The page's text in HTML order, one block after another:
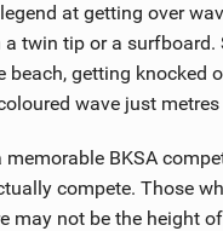
at getting over
a twin tip or a
getting knocked
wave just
BKSA
compete. Those
may not be the height